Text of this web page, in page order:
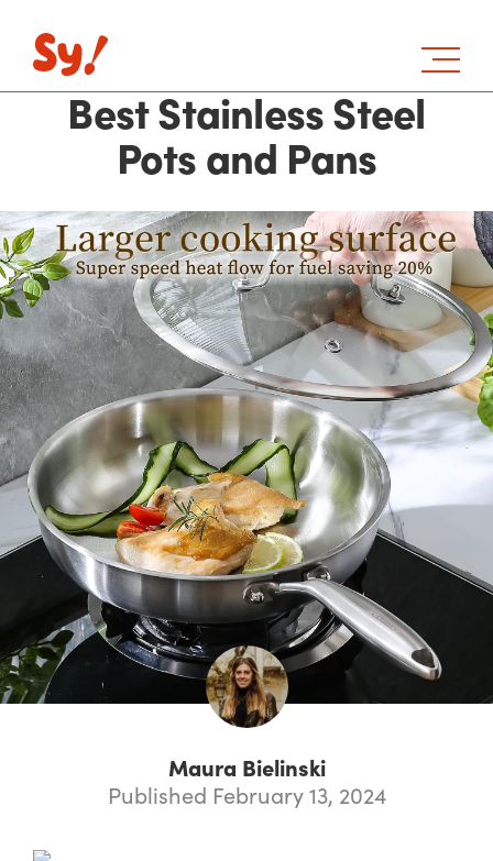
Best Stainless Steel
Pots and Pans
Maura Bielinski
Published February 13, 2024